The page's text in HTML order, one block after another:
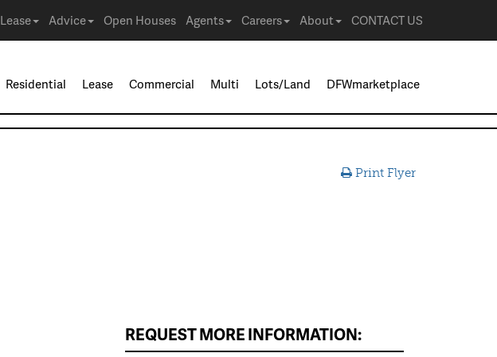
Lease Advice Open Houses Agents Careers About CONTACT US
Residential Lease Commercial Multi Lots/Land DFWmarketplace
Print Flyer
REQUEST MORE INFORMATION: